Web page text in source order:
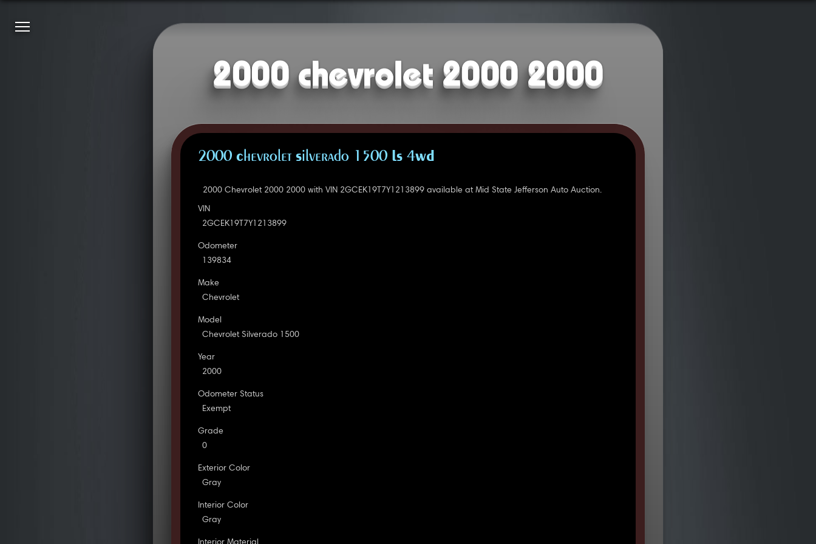
2000 chevrolet 2000 2000
2000 Chevrolet Silverado 1500 LS 4WD
2000 Chevrolet 2000 2000 with VIN 2GCEK19T7Y1213899 available at Mid State Jefferson Auto Auction.
VIN
2GCEK19T7Y1213899
Odometer
139834
Make
Chevrolet
Model
Chevrolet Silverado 1500
Year
2000
Odometer Status
Exempt
Grade
0
Exterior Color
Gray
Interior Color
Gray